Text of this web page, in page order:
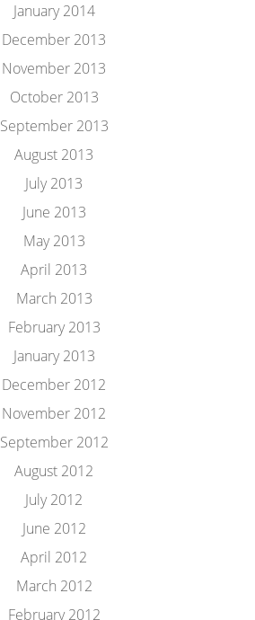
January 2014
December 2013
November 2013
October 2013
September 2013
August 2013
July 2013
June 2013
May 2013
April 2013
March 2013
February 2013
January 2013
December 2012
November 2012
September 2012
August 2012
July 2012
June 2012
April 2012
March 2012
February 2012